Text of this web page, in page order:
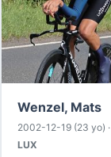
Wenzel, Mats
2002-12-19 (23 yo) ·
LUX